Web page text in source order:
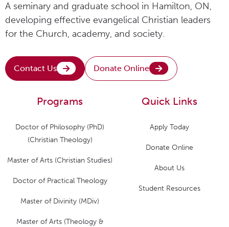
A seminary and graduate school in Hamilton, ON,
developing effective evangelical Christian leaders
for the Church, academy, and society.
Contact Us Donate Online
Quick Links
Apply Today
Donate Online
About Us
Student Resources
Programs
Doctor of Philosophy (PhD)
(Christian Theology)
Master of Arts (Christian Studies)
Doctor of Practical Theology
Master of Divinity (MDiv)
Master of Arts (Theology &